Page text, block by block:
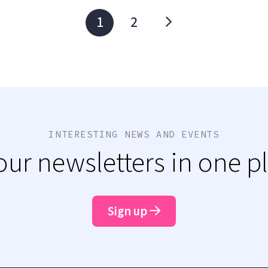
1 2
INTERESTING NEWS AND EVENTS
newsletters in one
Sign up